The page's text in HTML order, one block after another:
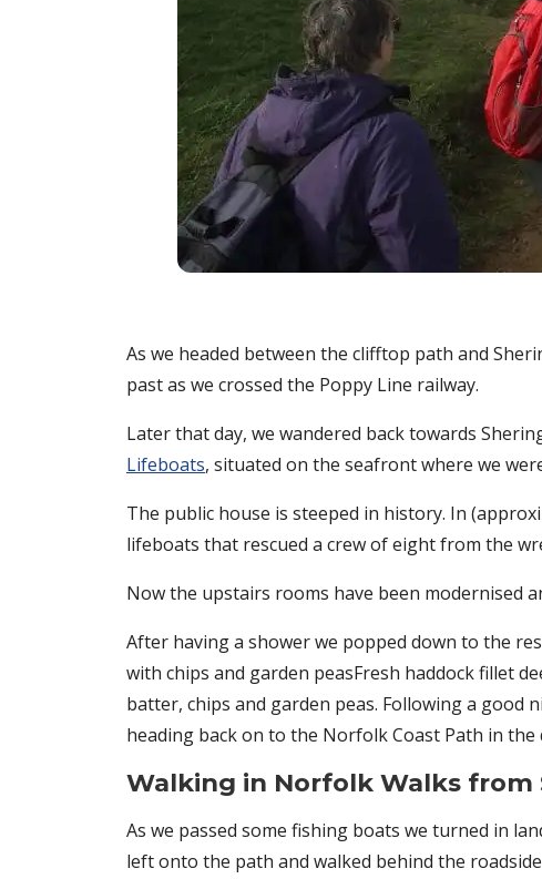
As we headed between the clifftop path and
past as we crossed the Poppy Line railway.
Later that day, we wandered back towards
Lifeboats, situated on the seafront where we
The public house is steeped in history. In
lifeboats that rescued a crew of eight from the
Now the upstairs rooms have been modernised
After having a shower we popped down to the
with chips and garden peasFresh haddock fillet
batter, chips and garden peas. Following a
heading back on to the Norfolk Coast Path in
Walking in Norfolk Walks from
As we passed some fishing boats we turned in
left onto the path and walked behind the